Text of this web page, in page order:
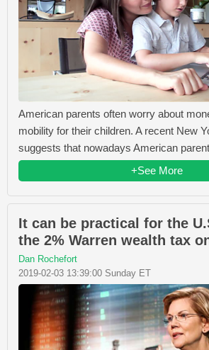
American parents often worry about
mobility for their children. A recent New
suggests that nowadays American
+See More
It can be practical for the
the 2% Warren wealth tax
Dan Rochefort
2019-02-03 13:39:00 Sunday ET